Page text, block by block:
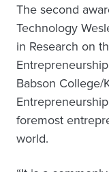
The second
Technology
in Research on
Babson College/
foremost
world.